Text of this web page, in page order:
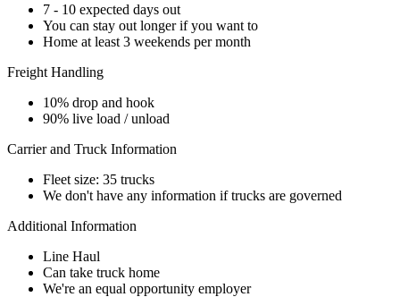
7 - 10 expected days out
You can stay out longer if you want to
Home at least 3 weekends per month
Freight Handling
10% drop and hook
90% live load / unload
Carrier and Truck Information
Fleet size: 35 trucks
We don't have any information if trucks are governed
Additional Information
Line Haul
Can take truck home
We're an equal opportunity employer